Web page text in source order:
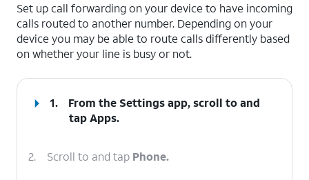
Set up call forwarding on your device to have incoming
calls routed to another number. Depending on your
device you may be able to route calls differently based
on whether your line is busy or not.
1.
From the Settings app, scroll to and
tapApps.
2. Scroll to and tap Phone.